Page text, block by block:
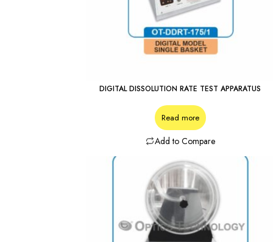
DIGITAL DISSOLUTION RATE TEST APPARATUS
Read more
Add to Compare